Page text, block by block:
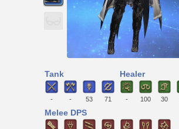
Tank
- - 53 71
Healer
- 100 30
Melee DPS